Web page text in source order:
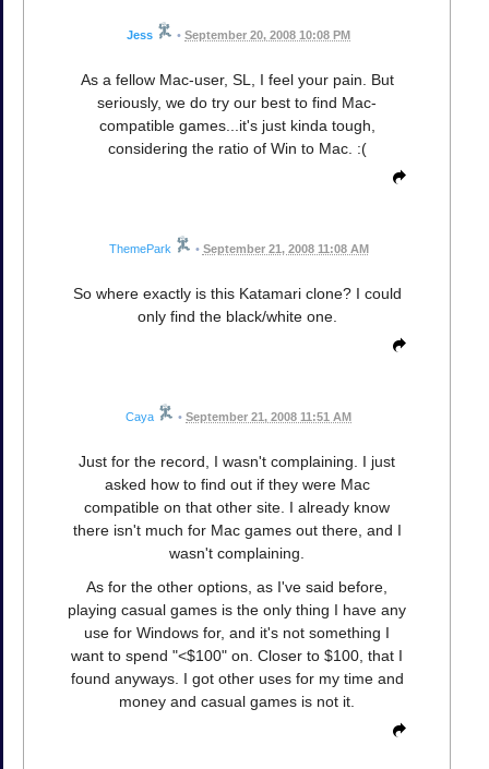
Jess • September 20, 2008 10:08 PM
As a fellow Mac-user, SL, I feel your pain. But
seriously, we do try our best to find Mac-
compatible games...it's just kinda tough,
considering the ratio of Win to Mac. :(
ThemePark • September 21, 2008 11:08 AM
So where exactly is this Katamari clone? I could
only find the black/white one.
Caya • September 21, 2008 11:51 AM
Just for the record, I wasn't complaining. I just
asked how to find out if they were Mac
compatible on that other site. I already know
there isn't much for Mac games out there, and I
wasn't complaining.
As for the other options, as I've said before,
playing casual games is the only thing I have any
use for Windows for, and it's not something I
want to spend "<$100" on. Closer to $100, that I
found anyways. I got other uses for my time and
money and casual games is not it.